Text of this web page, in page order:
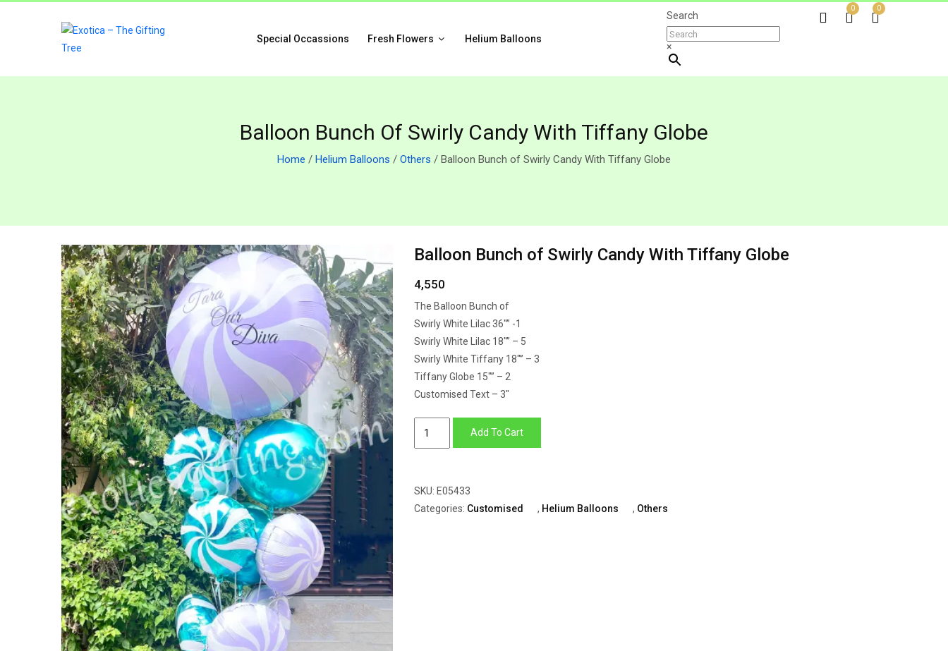
Special Occassions Fresh Flowers Helium Balloons
Search
×
0 0
Balloon Bunch Of Swirly Candy With Tiffany Globe
Home / Helium Balloons / Others / Balloon Bunch of Swirly Candy With Tiffany Globe
Balloon Bunch of Swirly Candy With Tiffany Globe
4,550
The Balloon Bunch of
Swirly White Lilac 36″” -1
Swirly White Lilac 18″” – 5
Swirly White Tiffany 18″” – 3
Tiffany Globe 15″” – 2
Customised Text – 3″
Candy
With
Add To Cart
SKU: E05433
Categories: Customised , Helium Balloons , Others